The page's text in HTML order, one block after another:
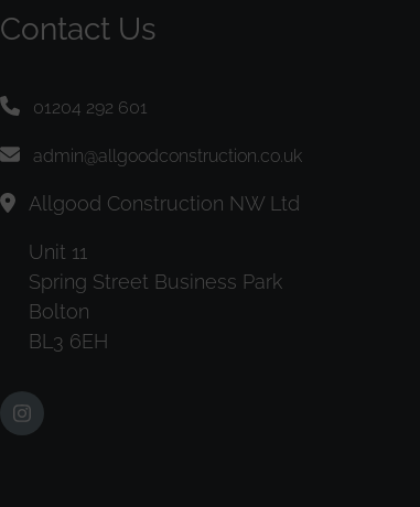
Contact Us
01204 292 601
admin@allgoodconstruction.co.uk
Allgood Construction NW Ltd
Unit 11
Spring Street Business Park
Bolton
BL3 6EH